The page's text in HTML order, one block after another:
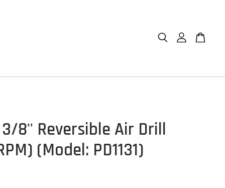
3/8'' Reversible Air Drill
(Model: PD1131)